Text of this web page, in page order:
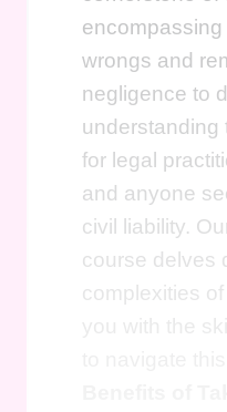
encompassing
wrongs and
negligence to
understanding
for legal
and anyone
civil liability.
course delves
complexities